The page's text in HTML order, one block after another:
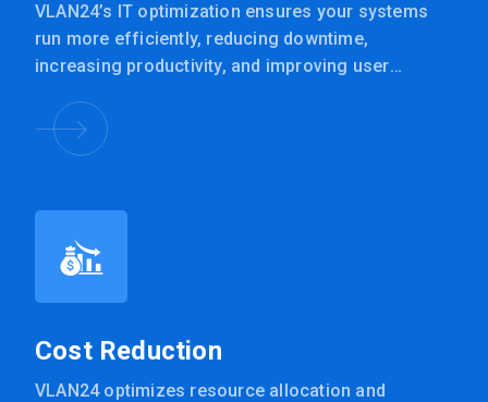
VLAN24’s IT optimization ensures your systems
run more efficiently, reducing downtime,
increasing productivity, and improving user
Cost Reduction
VLAN24 optimizes resource allocation and